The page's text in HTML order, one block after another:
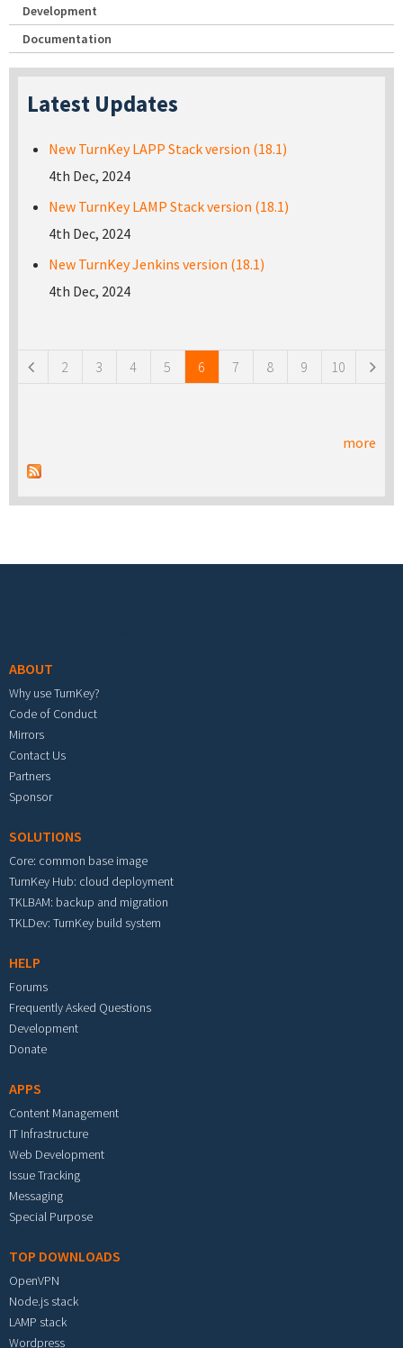
Development
Documentation
Latest Updates
New TurnKey LAPP Stack version (18.1)
4th Dec, 2024
New TurnKey LAMP Stack version (18.1)
4th Dec, 2024
New TurnKey Jenkins version (18.1)
4th Dec, 2024
2 3 4 5 6 7 8 9 10
more
ABOUT
Why use TurnKey?
Code of Conduct
Mirrors
Contact Us
Partners
Sponsor
SOLUTIONS
Core: common base image
TurnKey Hub: cloud deployment
TKLBAM: backup and migration
TKLDev: TurnKey build system
HELP
Forums
Frequently Asked Questions
Development
Donate
APPS
Content Management
IT Infrastructure
Web Development
Issue Tracking
Messaging
Special Purpose
TOP DOWNLOADS
OpenVPN
Node.js stack
LAMP stack
Wordpress